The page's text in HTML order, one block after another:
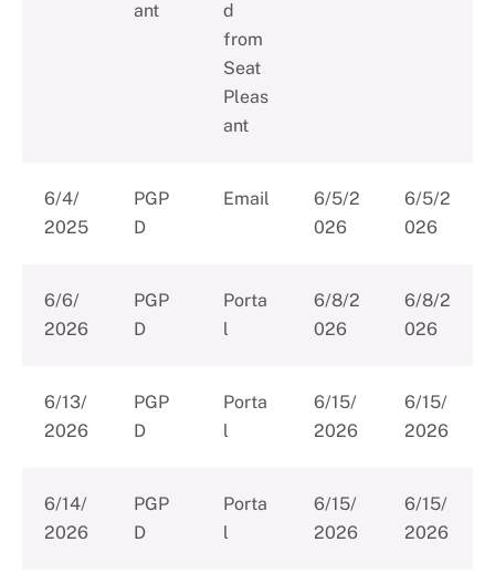
ant
d
from
Seat
Pleas
ant
6/4/
2025
PGP
D
Email
6/5/2
026
6/5/2
026
6/6/
2026
PGP
D
Porta
l
6/8/2
026
6/8/2
026
6/13/
2026
PGP
D
Porta
l
6/15/
2026
6/15/
2026
6/14/
2026
PGP
D
Porta
l
6/15/
2026
6/15/
2026